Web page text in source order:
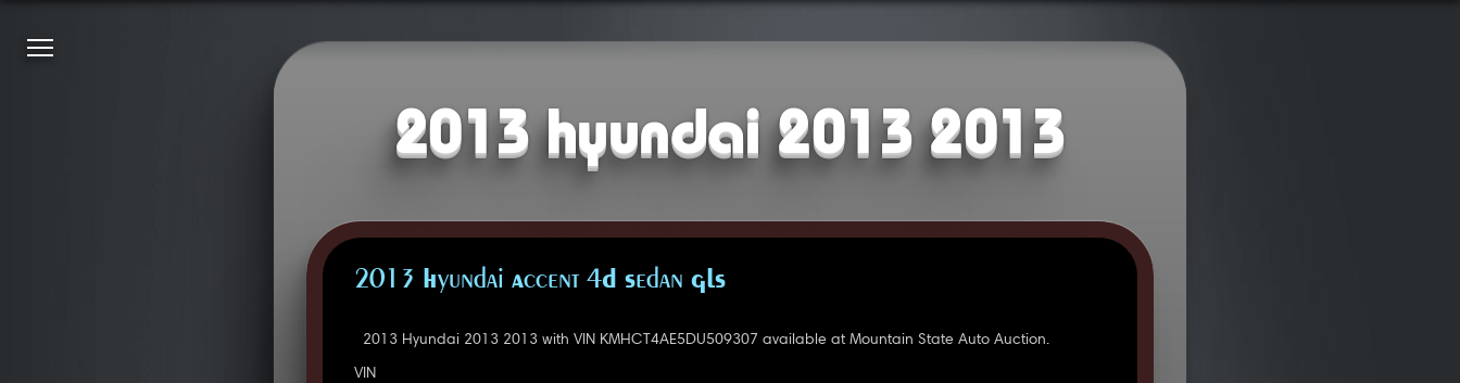
2013 hyundai 2013 2013
2013 Hyundai Accent 4D Sedan GLS
2013 Hyundai 2013 2013 with VIN KMHCT4AE5DU509307 available at Mountain State Auto Auction.
VIN